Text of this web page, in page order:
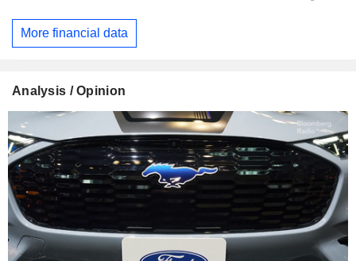
More financial data
Analysis / Opinion